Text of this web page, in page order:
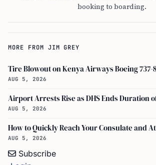
booking to boarding.
MORE FROM JIM GREY
AUG 5, 2026
AUG 5, 2026
AUG 5, 2026
Subscribe